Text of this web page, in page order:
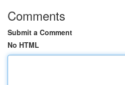
Comments
Submit a Comment
No HTML